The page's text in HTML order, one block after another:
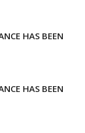
HAS BEEN
HAS BEEN